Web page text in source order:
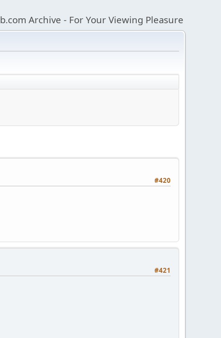
Archive - For Your Viewing Pleasure
#420
#421